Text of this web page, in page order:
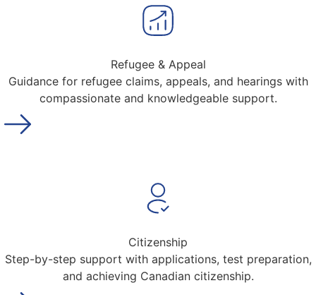
Refugee & Appeal
Guidance for refugee claims, appeals, and hearings with
compassionate and knowledgeable support.
Citizenship
Step-by-step support with applications, test preparation,
and achieving Canadian citizenship.